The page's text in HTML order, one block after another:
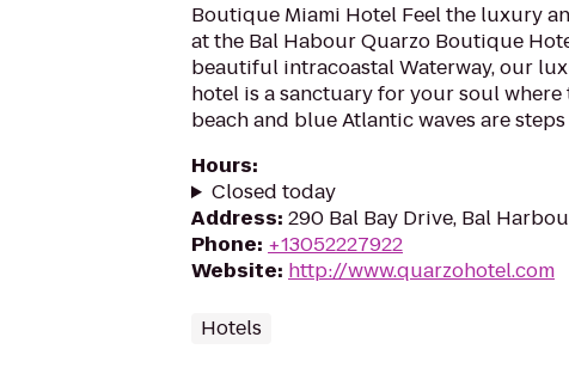
Boutique Miami Hotel Feel the luxury
at the Bal Habour Quarzo Boutique
beautiful intracoastal Waterway, our
hotel is a sanctuary for your soul where
beach and blue Atlantic waves are steps
Hours:
Closed today
Address: 290 Bal Bay Drive, Bal
Phone: +13052227922
Website: http://www.quarzohotel.com
Hotels